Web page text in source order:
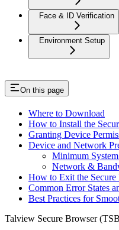
Face & ID Verification
Environment Setup
On this page
Where to Download
How to Install the
Granting Device
Device and Network
Minimum
Network &
How to Exit the Secure
Common Error States
Best Practices for
Talview Secure Browser